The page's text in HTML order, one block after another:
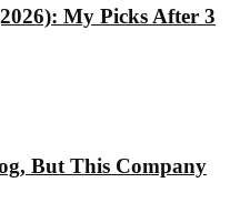
My Picks After 3
But This Company